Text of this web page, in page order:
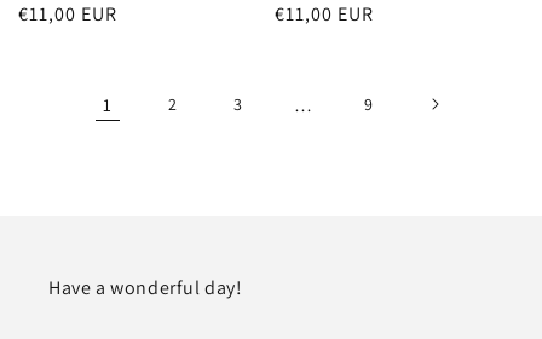
Normaler
€11,00 EUR
Normaler
€11,00 EUR
1 2 3 … 9
Have a wonderful day!